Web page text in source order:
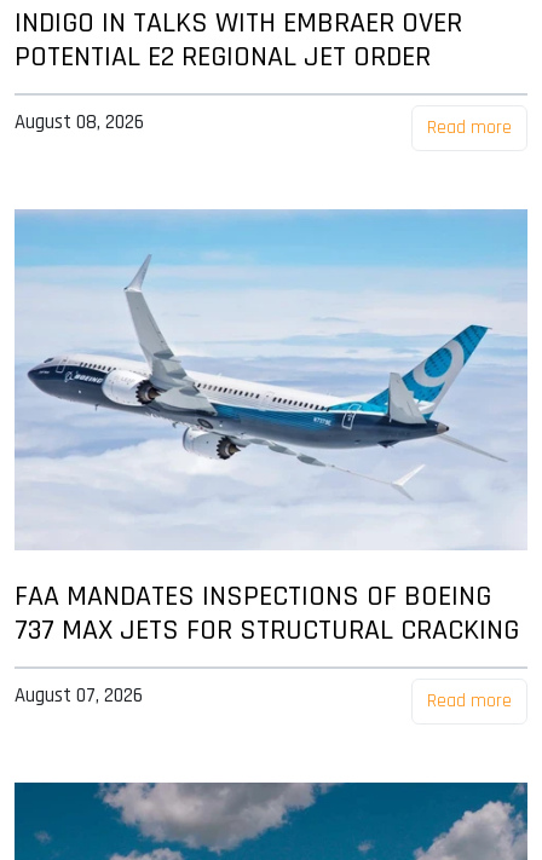
INDIGO IN TALKS WITH EMBRAER OVER
POTENTIAL E2 REGIONAL JET ORDER
August 08, 2026 Read more
FAA MANDATES INSPECTIONS OF BOEING
737 MAX JETS FOR STRUCTURAL CRACKING
August 07, 2026 Read more